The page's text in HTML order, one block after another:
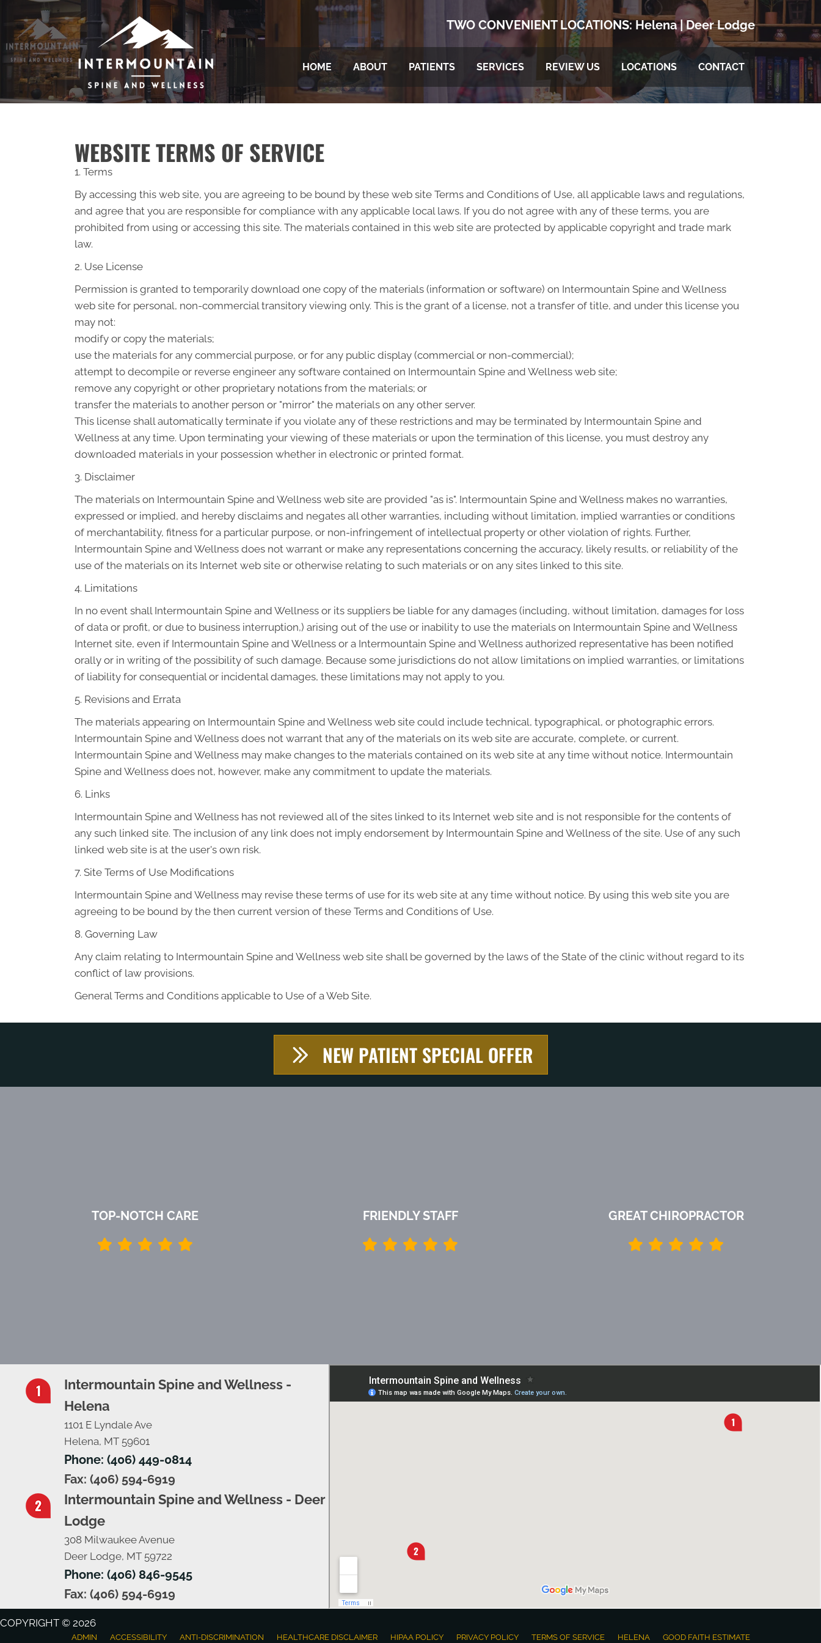
TWO CONVENIENT LOCATIONS:Helena|Deer Lodge
HOME ABOUT PATIENTS SERVICES REVIEW US LOCATIONS CONTACT
WEBSITE TERMS OF SERVICE
1. Terms
By accessing this web site, you are agreeing to be bound by these web site Terms and Conditions of Use, all applicable laws and regulations,
and agree that you are responsible for compliance with any applicable local laws. If you do not agree with any of these terms, you are
prohibited from using or accessing this site. The materials contained in this web site are protected by applicable copyright and trade mark
law.
2. Use License
Permission is granted to temporarily download one copy of the materials (information or software) on Intermountain Spine and Wellness
web site for personal, non-commercial transitory viewing only. This is the grant of a license, not a transfer of title, and under this license you
may not:
modify or copy the materials;
use the materials for any commercial purpose, or for any public display (commercial or non-commercial);
attempt to decompile or reverse engineer any software contained on Intermountain Spine and Wellness web site;
remove any copyright or other proprietary notations from the materials; or
transfer the materials to another person or "mirror" the materials on any other server.
This license shall automatically terminate if you violate any of these restrictions and may be terminated by Intermountain Spine and
Wellness at any time. Upon terminating your viewing of these materials or upon the termination of this license, you must destroy any
downloaded materials in your possession whether in electronic or printed format.
3. Disclaimer
The materials on Intermountain Spine and Wellness web site are provided "as is". Intermountain Spine and Wellness makes no warranties,
expressed or implied, and hereby disclaims and negates all other warranties, including without limitation, implied warranties or conditions
of merchantability, fitness for a particular purpose, or non-infringement of intellectual property or other violation of rights. Further,
Intermountain Spine and Wellness does not warrant or make any representations concerning the accuracy, likely results, or reliability of the
use of the materials on its Internet web site or otherwise relating to such materials or on any sites linked to this site.
4. Limitations
In no event shall Intermountain Spine and Wellness or its suppliers be liable for any damages (including, without limitation, damages for loss
of data or profit, or due to business interruption,) arising out of the use or inability to use the materials on Intermountain Spine and Wellness
Internet site, even if Intermountain Spine and Wellness or a Intermountain Spine and Wellness authorized representative has been notified
orally or in writing of the possibility of such damage. Because some jurisdictions do not allow limitations on implied warranties, or limitations
of liability for consequential or incidental damages, these limitations may not apply to you.
5. Revisions and Errata
The materials appearing on Intermountain Spine and Wellness web site could include technical, typographical, or photographic errors.
Intermountain Spine and Wellness does not warrant that any of the materials on its web site are accurate, complete, or current.
Intermountain Spine and Wellness may make changes to the materials contained on its web site at any time without notice. Intermountain
Spine and Wellness does not, however, make any commitment to update the materials.
6. Links
Intermountain Spine and Wellness has not reviewed all of the sites linked to its Internet web site and is not responsible for the contents of
any such linked site. The inclusion of any link does not imply endorsement by Intermountain Spine and Wellness of the site. Use of any such
linked web site is at the user's own risk.
7. Site Terms of Use Modifications
Intermountain Spine and Wellness may revise these terms of use for its web site at any time without notice. By using this web site you are
agreeing to be bound by the then current version of these Terms and Conditions of Use.
8. Governing Law
Any claim relating to Intermountain Spine and Wellness web site shall be governed by the laws of the State of the clinic without regard to its
conflict of law provisions.
General Terms and Conditions applicable to Use of a Web Site.
NEW PATIENT SPECIAL OFFER
TOP-NOTCH CARE FRIENDLY STAFF GREAT CHIROPRACTOR
Intermountain Spine and Wellness -
Helena
1101 E Lyndale Ave
Helena, MT 59601
Phone: (406) 449-0814
Fax: (406) 594-6919
Intermountain Spine and Wellness - Deer
Lodge
308 Milwaukee Avenue
Deer Lodge, MT 59722
Phone: (406) 846-9545
Fax: (406) 594-6919
COPYRIGHT © 2026
ADMIN ACCESSIBILITY ANTI-DISCRIMINATION HEALTHCARE DISCLAIMER HIPAA POLICY PRIVACY POLICY TERMS OF SERVICE HELENA GOOD FAITH ESTIMATE